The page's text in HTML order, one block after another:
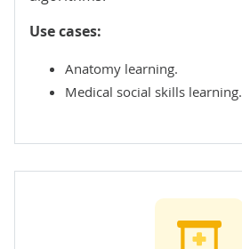
Use cases:
Anatomy learning.
Medical social skills learning.